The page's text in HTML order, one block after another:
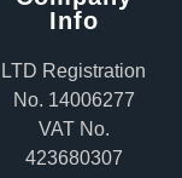
Info
LTD Registration
No. 14006277
VAT No.
423680307